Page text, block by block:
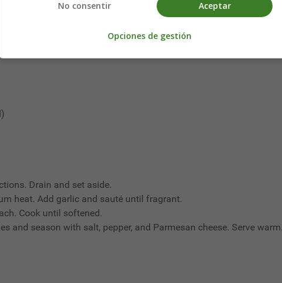
Drain and set aside.
heat. Add garlic and sauté until fragrant.
Cook until softened.
and season with salt, pepper, and Parmesan cheese. Serve
Aceptar
No consentir
Opciones de gestión